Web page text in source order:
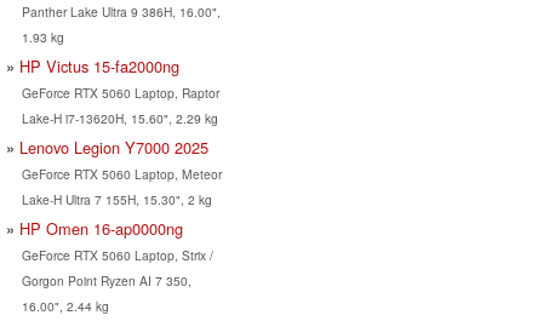
Panther Lake Ultra 9 386H, 16.00",
1.93 kg
HP Victus 15-fa2000ng
GeForce RTX 5060 Laptop, Raptor
Lake-H i7-13620H, 15.60", 2.29 kg
Lenovo Legion Y7000 2025
GeForce RTX 5060 Laptop, Meteor
Lake-H Ultra 7 155H, 15.30", 2 kg
HP Omen 16-ap0000ng
GeForce RTX 5060 Laptop, Strix /
Gorgon Point Ryzen AI 7 350,
16.00", 2.44 kg